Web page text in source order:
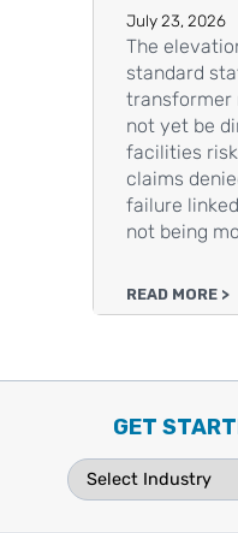
July 23, 2026
The
standard
transformer
not yet be
facilities
claims
failure
not being
READ MORE >
GET